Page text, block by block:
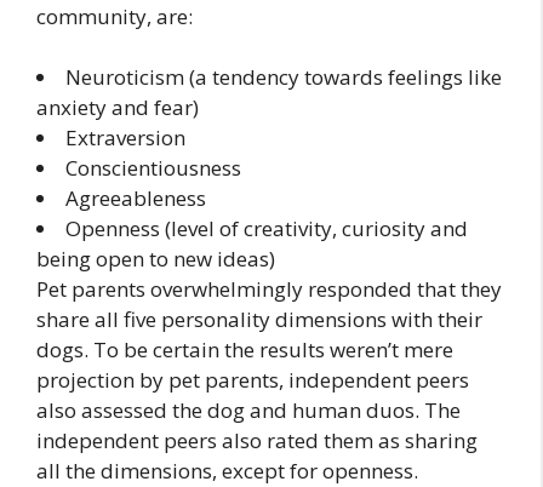
community, are:
Neuroticism (a tendency towards feelings like
anxiety and fear)
Extraversion
Conscientiousness
Agreeableness
Openness (level of creativity, curiosity and
being open to new ideas)
Pet parents overwhelmingly responded that they
share all five personality dimensions with their
dogs. To be certain the results weren’t mere
projection by pet parents, independent peers
also assessed the dog and human duos. The
independent peers also rated them as sharing
all the dimensions, except for openness.